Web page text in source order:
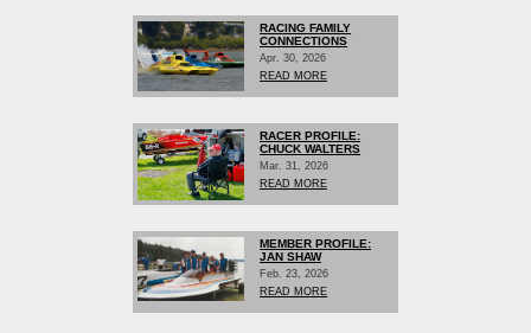
RACING FAMILY
CONNECTIONS
Apr. 30, 2026
READ MORE
RACER PROFILE:
CHUCK WALTERS
Mar. 31, 2026
READ MORE
MEMBER PROFILE:
JAN SHAW
Feb. 23, 2026
READ MORE